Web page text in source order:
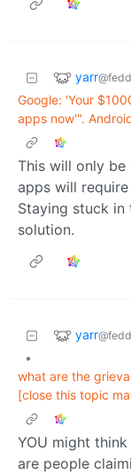
yarr
Google: 'Your
apps now'".
This will only
apps will
Staying stuck
solution.
yarr
•
what are the
[close this topic
YOU might
are people